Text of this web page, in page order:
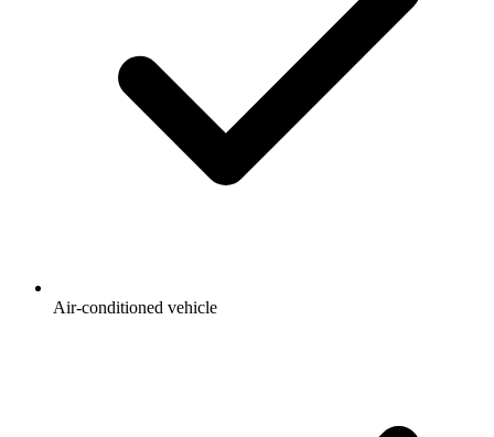
Air-conditioned vehicle